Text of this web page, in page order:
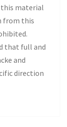
material
from this
that full and
and
direction